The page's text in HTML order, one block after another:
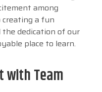
among
a fun
dedication of our
place to learn.
with Team